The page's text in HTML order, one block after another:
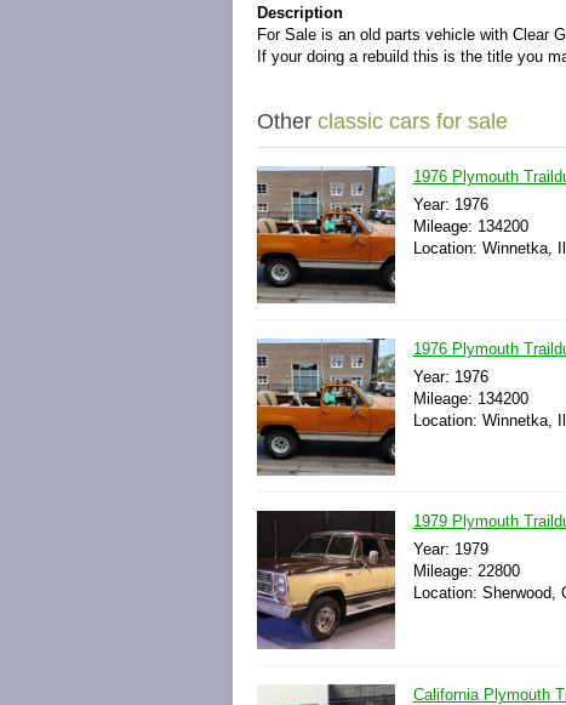
Description
For Sale is an old parts vehicle with Clear
If your doing a rebuild this is the title you
Other classic cars for sale
1976 Plymouth
Year: 1976
Mileage: 134200
Location: Winnetka,
1976 Plymouth
Year: 1976
Mileage: 134200
Location: Winnetka,
1979 Plymouth
Year: 1979
Mileage: 22800
Location: Sherwood,
California Plymouth